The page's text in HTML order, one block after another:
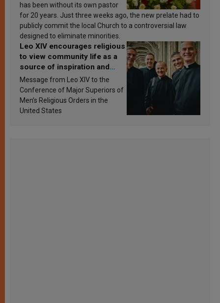
has been without its own pastor
for 20 years. Just three weeks ago, the new prelate had to
publicly commit the local Church to a controversial law
designed to eliminate minorities.
Leo XIV encourages religious
to view community life as a
source of inspiration and
sanctification
Message from Leo XIV to the
Conference of Major Superiors of
Men’s Religious Orders in the
United States